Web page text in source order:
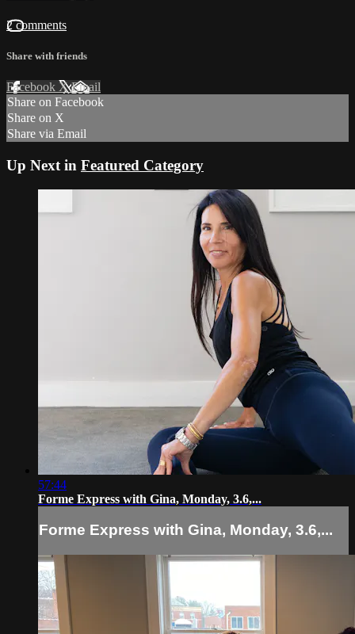
2 comments
Share with friends
Facebook XEmail
Share on Facebook
Share on X
Share via Email
Up Next in Featured Category
57:44
Forme Express with Gina, Monday, 3.6,...
Forme Express with Gina, Monday, 3.6,...